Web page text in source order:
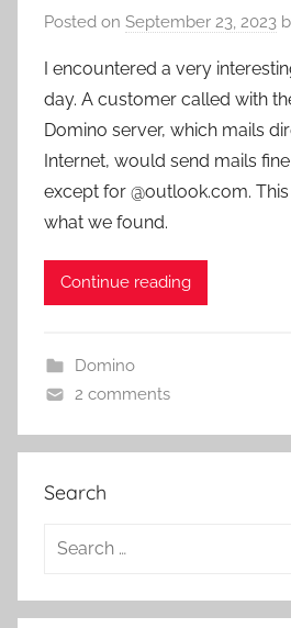
Posted on September 23, 2023
I encountered a very
day. A customer called with
Domino server, which mails
Internet, would send mails
except for @outlook.com.
what we found.
Continue reading
Domino
2 comments
Search
Search